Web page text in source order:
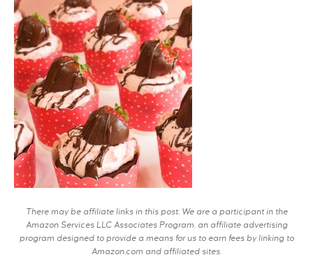
There may be affiliate links in this post. We are a participant in the
Amazon Services LLC Associates Program, an affiliate advertising
program designed to provide a means for us to earn fees by linking to
Amazon.com and affiliated sites.